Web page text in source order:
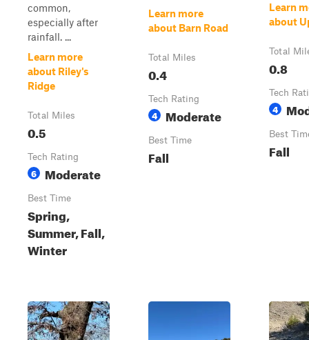
common,
especially after
rainfall. ...
Learn more
about Riley's
Ridge
Total Miles
0.5
Tech Rating
6 Moderate
Best Time
Spring,
Summer, Fall,
Winter
Learn more
about Barn Road
Total Miles
0.4
Tech Rating
4 Moderate
Best Time
Fall
Learn
about
Total
0.8
Tech
4
Best
Fall